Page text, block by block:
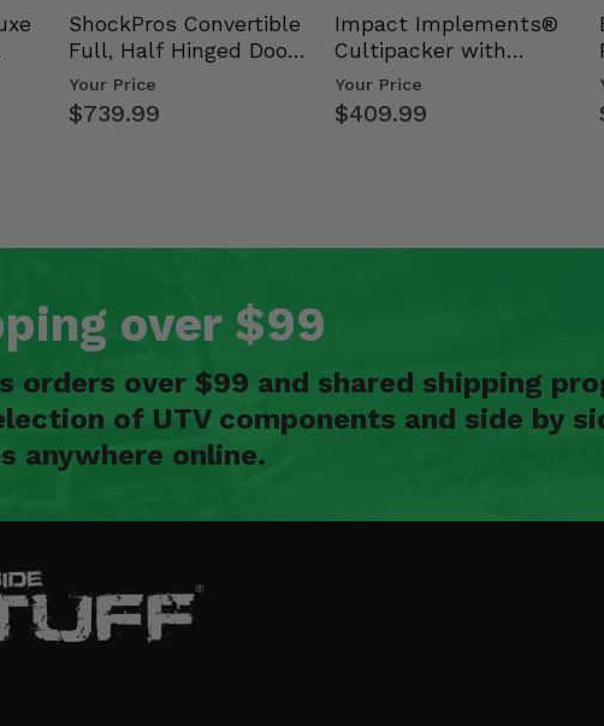
ShockPros Convertible
Full, Half Hinged Doors
- 2009-14 Ful…
Your Price
$739.99
Impact Implements®
Cultipacker with
Weight Tray
Your Price
$409.99
over $99
over $99 and shared shipping
of UTV components and side by
anywhere online.